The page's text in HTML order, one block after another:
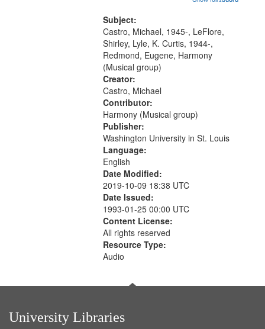
LeFlore) [no title is mentioned]
00:00; All Way You Come (Michael
Castro)...
Subject:
Castro, Michael, 1945-, LeFlore,
Shirley, Lyle, K. Curtis, 1944-,
Redmond, Eugene, Harmony
(Musical group)
Creator:
Castro, Michael
Contributor:
Harmony (Musical group)
Publisher:
Washington University in St. Louis
Language:
English
Date Modified:
2019-10-09 18:38 UTC
Date Issued:
1993-01-25 00:00 UTC
Content License:
All rights reserved
Resource Type:
Audio
University Libraries